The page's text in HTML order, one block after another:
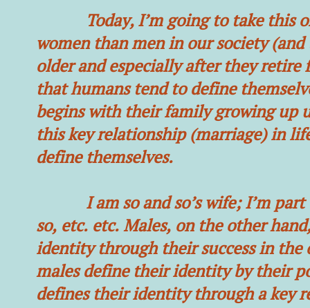
Today, I’m going to take this
women than men in our society
older and especially after they
that humans tend to define
begins with their family growing up
this key relationship (marriage) in
define themselves.
I am so and so’s wife; I’m part
so, etc. etc. Males, on the other
identity through their success in
males define their identity by their
defines their identity through a key